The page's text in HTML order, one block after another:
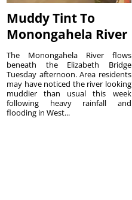
Muddy Tint To
Monongahela River
The Monongahela River flows
beneath the Elizabeth Bridge
Tuesday afternoon. Area residents
may have noticed the river looking
muddier than usual this week
following heavy rainfall and
flooding in West...